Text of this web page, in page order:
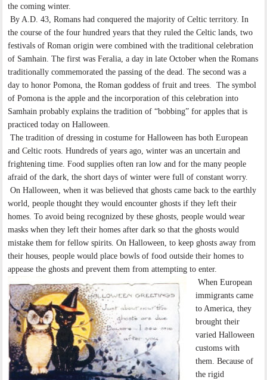
the coming winter.
By A.D. 43, Romans had conquered the majority of Celtic territory. In
the course of the four hundred years that they ruled the Celtic lands, two
festivals of Roman origin were combined with the traditional celebration
of Samhain. The first was Feralia, a day in late October when the Romans
traditionally commemorated the passing of the dead. The second was a
day to honor Pomona, the Roman goddess of fruit and trees. The symbol
of Pomona is the apple and the incorporation of this celebration into
Samhain probably explains the tradition of “bobbing” for apples that is
practiced today on Halloween.
The tradition of dressing in costume for Halloween has both European
and Celtic roots. Hundreds of years ago, winter was an uncertain and
frightening time. Food supplies often ran low and for the many people
afraid of the dark, the short days of winter were full of constant worry.
On Halloween, when it was believed that ghosts came back to the earthly
world, people thought they would encounter ghosts if they left their
homes. To avoid being recognized by these ghosts, people would wear
masks when they left their homes after dark so that the ghosts would
mistake them for fellow spirits. On Halloween, to keep ghosts away from
their houses, people would place bowls of food outside their homes to
appease the ghosts and prevent them from attempting to enter.
When European
immigrants came
to America, they
brought their
varied Halloween
customs with
them. Because of
the rigid